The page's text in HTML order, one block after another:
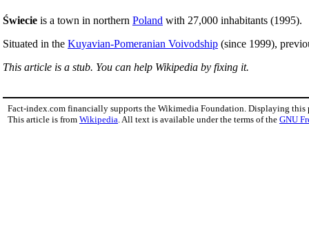
Świecie is a town in northern Poland with 27,000 inhabitants (1995).
Situated in the Kuyavian-Pomeranian Voivodship (since 1999),
This article is a stub. You can help Wikipedia by fixing it.
Fact-index.com financially supports the Wikimedia Foundation. Displaying this
This article is from Wikipedia . All text is available under the terms of the GNU